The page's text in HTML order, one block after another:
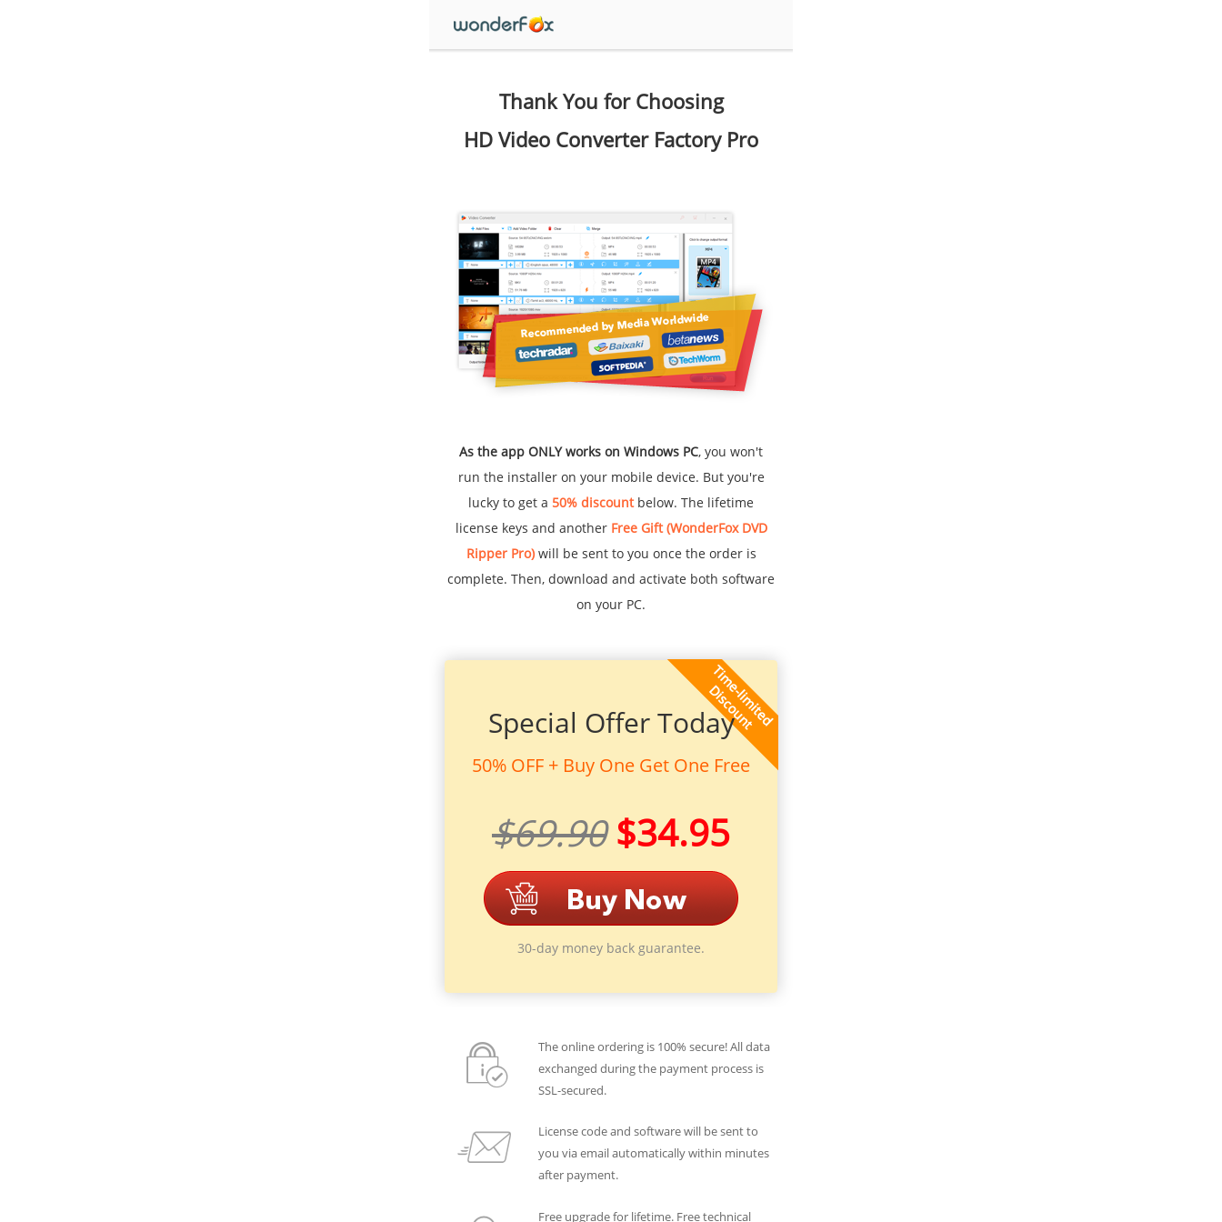
Thank You for Choosing
HD Video Converter Factory Pro
As the app ONLY works on Windows PC, you won't
run the installer on your mobile device. But you're
lucky to get a 50% discountbelow. The lifetime
license keys and another Free Gift (WonderFox DVD
Ripper Pro)will be sent to you once the order is
complete. Then, download and activate both software
on your PC.
Special Offer Today
50% OFF + Buy One Get One Free
$69.90 $34.95
30-day money back guarantee.
The online ordering is 100% secure! All data
exchanged during the payment process is
SSL-secured.
License code and software will be sent to
you via email automatically within minutes
after payment.
Free upgrade for lifetime. Free technical